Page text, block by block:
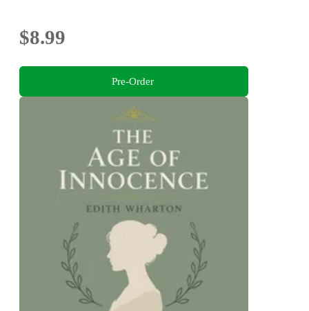
$8.99
Pre-Order